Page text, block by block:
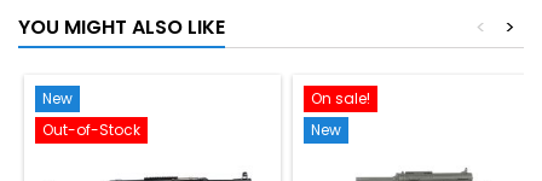
long. The rifle Patton called
"the greatest battle
YOU MIGHT ALSO LIKE >
<
New
Out-of-Stock
On sale!
New